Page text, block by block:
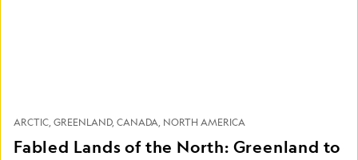
ARCTIC GREENLAND CANADA NORTH AMERICA
Fabled Lands of the North: Greenland to